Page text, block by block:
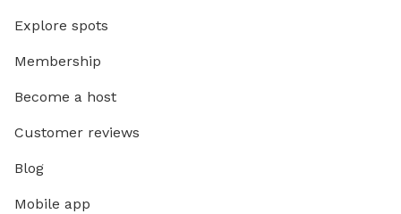
Explore spots
Membership
Become a host
Customer reviews
Blog
Mobile app